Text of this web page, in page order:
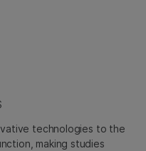
technologies to the
making studies